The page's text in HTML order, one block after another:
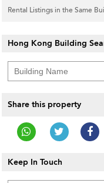
Rental Listings in the Same
Hong Kong Building
Share this property
Keep In Touch